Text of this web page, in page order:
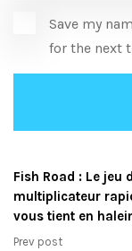
Save my
for the next
Fish Road : Le jeu
multiplicateur
vous tient en
Prev post